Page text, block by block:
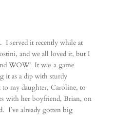
I served it recently while at
and we all loved it, but I
WOW! It was a game
it as a dip with sturdy
to my daughter, Caroline, to
with her boyfriend, Brian, on
I’ve already gotten big